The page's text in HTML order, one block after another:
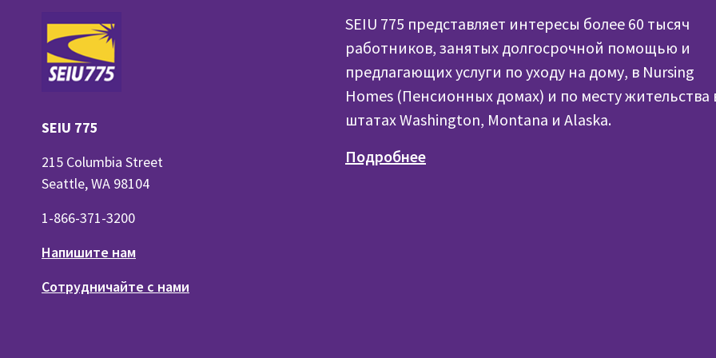
SEIU 775
215 Columbia Street
Seattle, WA 98104
1-866-371-3200
Напишите нам
Сотрудничайте с нами
SEIU 775 представляет интересы более 60 тысяч
работников, занятых долгосрочной помощью и
предлагающих услуги по уходу на дому, в Nursing
Homes (Пенсионных домах) и по месту жительства
штатах Washington, Montana и Alaska.
Подробнее